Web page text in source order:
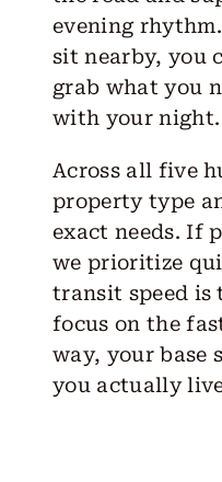
evening
sit nearby, you
grab what you
with your night.
Across all five
property type
exact needs. If
we prioritize
transit speed is
focus on the
way, your base
you actually